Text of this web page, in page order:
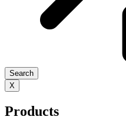
Search
X
Products